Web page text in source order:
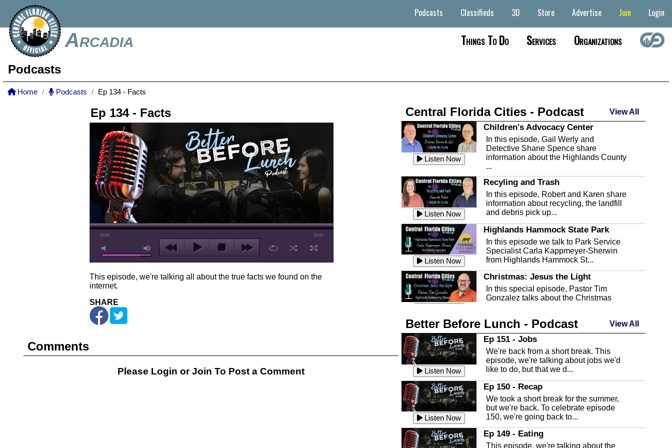
Arcadia
Podcasts Classifieds 3D Store Advertise Join Login
Things To Do Services Organizations
Podcasts
Home Podcasts Ep 134 - Facts
Ep 134 - Facts
00:00 51:04
This episode, we're talking all about the true facts we found on the
internet.
SHARE
Comments
Please Login orJoin To Post a Comment
Central Florida Cities - Podcast View All
Listen Now
Children's Advocacy Center
In this episode, Gail Werly and
Detective Shane Spence share
information about the Highlands County
...
Listen Now
Recyling and Trash
In this episode, Robert and Karen share
information about recycling, the landfill
and debris pick up...
Listen Now
Highlands Hammock State Park
In this episode we talk to Park Service
Specialist Carla Kappmeyer-Sherwin
from Highlands Hammock St...
Christmas: Jesus the Light
In this special episode, Pastor Tim
Gonzalez talks about the Christmas
Listen Now
Highlands County Libraries
In this Episode we are talking about the
Highlands County Libraries.
Listen Now
The Baker Act
In this episode, Kirk Fasshauer give us
an in depth look at the Baker Act, also
known as the Florida...
Sebring Regional Airport
In this episode, Andrew Bennett, the
Deputy Director for the Sebring Airport
Better Before Lunch - Podcast View All
Listen Now
Ep 151 - Jobs
We're back from a short break. This
episode, we're talking about jobs we'd
like to do, but that we d...
Listen Now
Ep 150 - Recap
We took a short break for the summer,
but we're back. To celebrate episode
150, we're going back to...
Ep 149 - Eating
This episode, we're talking about the